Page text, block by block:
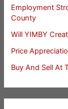
Employment
County
Will YIMBY
Price
Buy And Sell At